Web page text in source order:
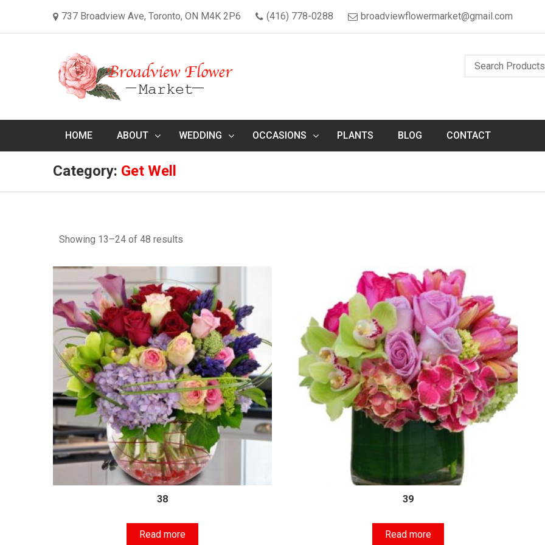
737 Broadview Ave, Toronto, ON M4K 2P6 (416) 778-0288 broadviewflowermarket@gmail.com
HOME ABOUT WEDDING OCCASIONS PLANTS BLOG CONTACT
Category: Get Well
Showing 13–24 of 48 results
38
Read more
39
Read more